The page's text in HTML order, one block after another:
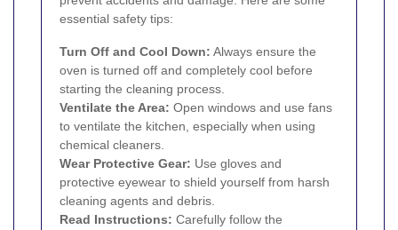
essential safety tips:
Turn Off and Cool Down: Always ensure the
oven is turned off and completely cool before
starting the cleaning process.
Ventilate the Area: Open windows and use fans
to ventilate the kitchen, especially when using
chemical cleaners.
Wear Protective Gear: Use gloves and
protective eyewear to shield yourself from harsh
cleaning agents and debris.
Read Instructions: Carefully follow the